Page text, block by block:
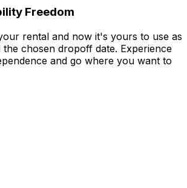
Freedom
rental and now it's yours to use as
the chosen dropoff date. Experience
and go where you want to